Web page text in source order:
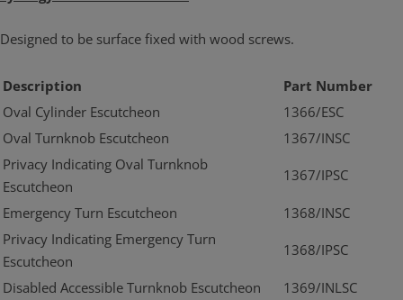
Designed to be surface fixed with wood screws.
Description
Part Number
Oval Cylinder Escutcheon
1366/ESC
Oval Turnknob Escutcheon
1367/INSC
Privacy Indicating Oval Turnknob
Escutcheon
1367/IPSC
Emergency Turn Escutcheon
1368/INSC
Privacy Indicating Emergency Turn
Escutcheon
1368/IPSC
Disabled Accessible Turnknob Escutcheon
1369/INLSC